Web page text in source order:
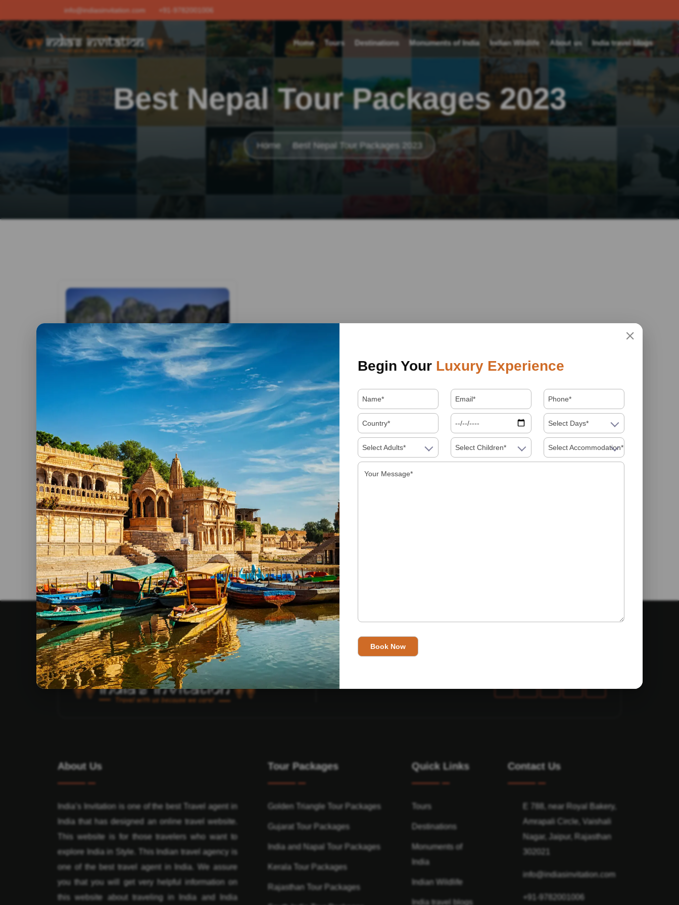
info@indiasinvitation.com +91-9782001006
Home Tours Destinations Monuments of India Indian Wildlife About us India travel blogs
Best Nepal Tour Packages 2023
Home Best Nepal Tour Packages 2023
By admin 26 May, 2023
Best Nepal Tour Packages
Read More
About Us
India’s Invitation is one of the best Travel agent in
India that has designed an online travel website.
This website is for those travelers who want to
explore India in Style. This Indian travel agency is
one of the best travel agent in India. We assure
you that you will get very helpful information on
this website about traveling in India and India
Tour Packages
Golden Triangle Tour Packages
Gujarat Tour Packages
India and Napal Tour Packages
Kerala Tour Packages
Rajasthan Tour Packages
Quick Links
Tours
Destinations
Monuments of
India
Indian Wildlife
India travel blogs
Contact Us
E 788, near Royal Bakery,
Amrapali Circle, Vaishali
Nagar, Jaipur, Rajasthan
302021
info@indiasinvitation.com
+91-9782001006
Begin Your Luxury Experience
Select Days*
Select Adults* Select Children* Select Accommodation*